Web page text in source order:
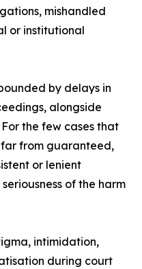
mishandled
or institutional
by delays in
alongside
the few cases that
from guaranteed,
or lenient
of the harm
intimidation,
during court